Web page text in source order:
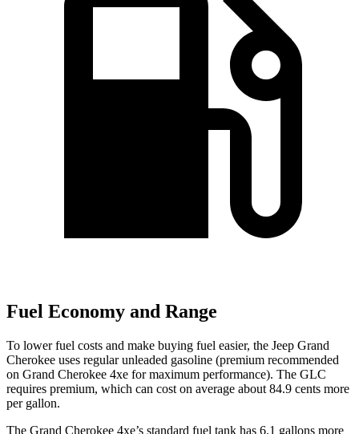
Fuel Economy and Range
To lower fuel costs and make buying fuel easier, the Jeep Grand
Cherokee uses regular unleaded gasoline (premium recommended
on Grand Cherokee 4xe for maximum performance). The GLC
requires premium, which can cost on average about 84.9 cents more
per gallon.
The Grand Cherokee 4xe’s standard fuel tank has 6.1 gallons more